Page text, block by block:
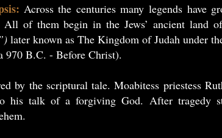
Across the centuries many legends have
All of them begin in the Jews’ ancient land
later known as The Kingdom of Judah under
970 B.C. - Before Christ).
by the scriptural tale. Moabitess priestess
his talk of a forgiving God. After tragedy